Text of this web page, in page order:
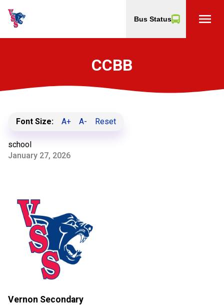
Bus Status menu
CCBB
Font Size: A+ A- Reset
school
January 27, 2026
Vernon Secondary